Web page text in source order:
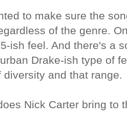
to make sure the
of the genre.
ish feel. And there's a
Drake-ish type of
and that range.
Nick Carter bring to